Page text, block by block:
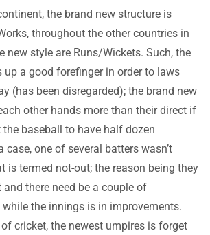
the brand new structure is
throughout the other countries in
new style are Runs/Wickets. Such, the
up a good forefinger in order to laws
(has been disregarded); the brand new
other hands more than their direct if
baseball to have half dozen
case, one of several batters wasn’t
is termed not-out; the reason being they
and there need be a couple of
the innings is in improvements.
cricket, the newest umpires is forget